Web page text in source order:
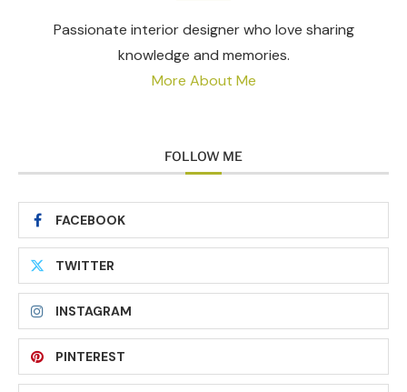
Passionate interior designer who love sharing
knowledge and memories.
More About Me
FOLLOW ME
FACEBOOK
TWITTER
INSTAGRAM
PINTEREST